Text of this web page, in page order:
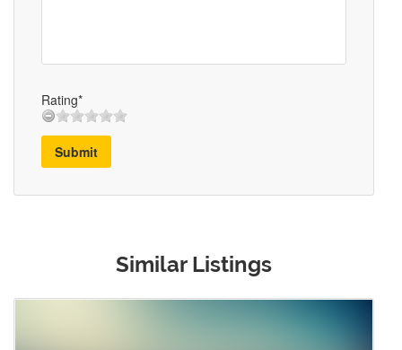
Rating*
Submit
Similar Listings